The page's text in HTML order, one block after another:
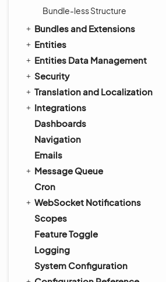
Bundle-less Structure
Bundles and Extensions
Entities
Entities Data Management
Security
Translation and Localization
Integrations
Dashboards
Navigation
Emails
Message Queue
Cron
WebSocket Notifications
Scopes
Feature Toggle
Logging
System Configuration